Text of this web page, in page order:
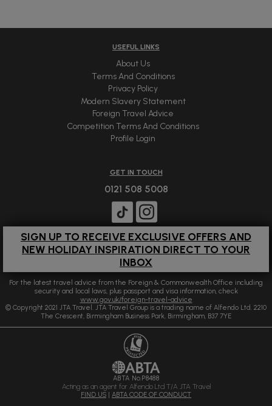
USEFUL LINKS
About Us
Terms And Conditions
Privacy Policy
Modern Slavery Statement
Foreign Travel Advice
Competition Terms And Conditions
Profile Login
GET IN TOUCH
0121 508 5008
SIGN UP TO RECEIVE EXCLUSIVE OFFERS AND
NEW HOLIDAY INSPIRATION DIRECT TO YOUR
INBOX
For the latest travel advice from the Foreign & Commonwealth Office including
security and local laws, plus passport and visa information, check
www.gov.uk/foreign-travel-advice
© Copyright 2021 JTA Travel. JTA Travel Group is a trading name of Alfendo Ltd. 2210
The Crescent, Birmingham Business Park, Birmingham, B37 7YE
ABTA No.P8488
Acting as an agent for Alfendo Ltd T/A JTA Travel
FIND US | ABTA CODE OF CONDUCT